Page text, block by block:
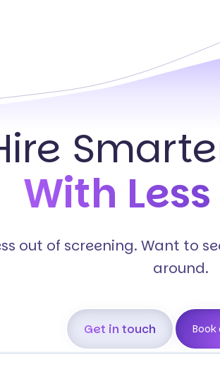
With
out of screening. Want to
around.
Get in touch